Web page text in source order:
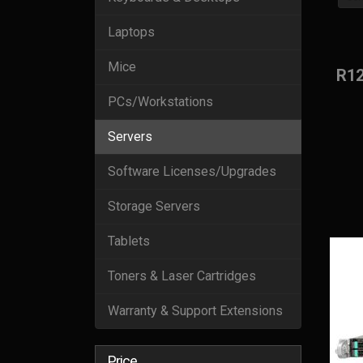
Laptops
Mice
PCs/Workstations
Servers
Software Licenses/Upgrades
Storage Servers
Tablets
Toners & Laser Cartridges
Warranty & Support Extensions